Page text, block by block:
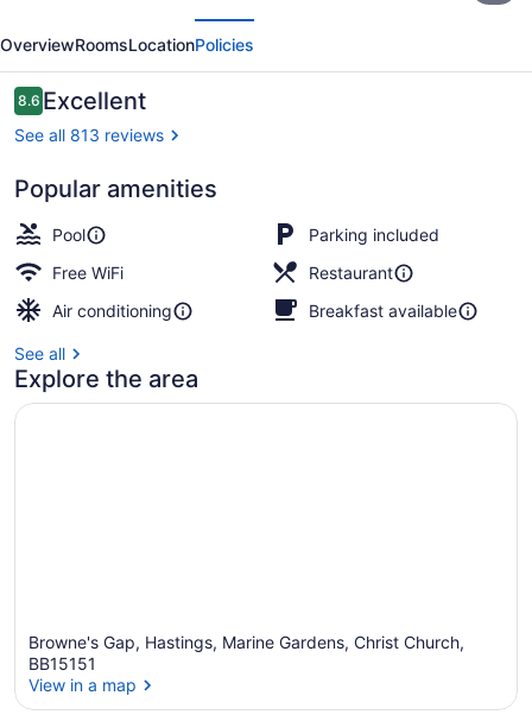
OverviewRoomsLocationPolicies
Reviews
8.68.6 out of 10
Excellent
See all 813 reviews
Popular amenities
Pool
Parking included
Free WiFi
Restaurant
Air conditioning
Breakfast available
See all
Explore the area
Browne's Gap, Hastings, Marine Gardens, Christ Church,
BB15151
View in a map